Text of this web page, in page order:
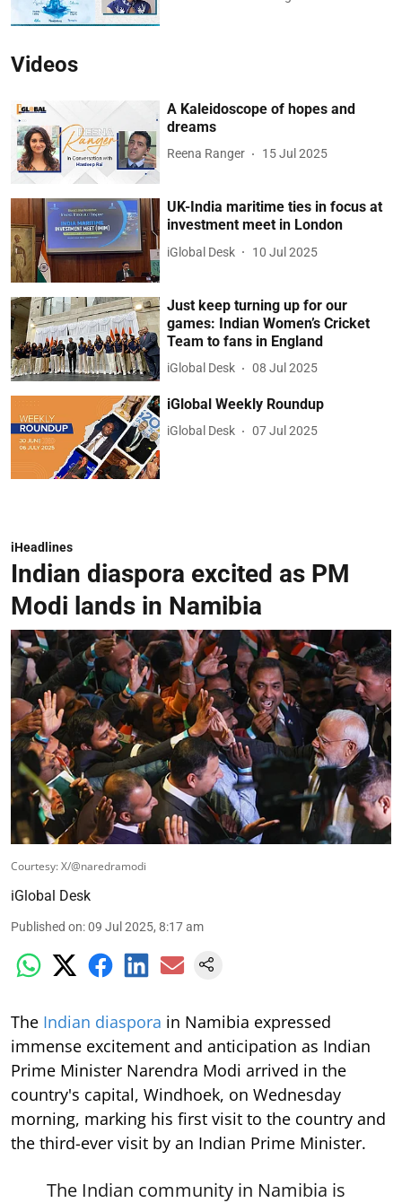
Videos
A Kaleidoscope of hopes and
dreams
Reena Ranger 15 Jul 2025
UK-India maritime ties in focus at
investment meet in London
iGlobal Desk 10 Jul 2025
Just keep turning up for our
games: Indian Women’s Cricket
Team to fans in England
iGlobal Desk 08 Jul 2025
iGlobal Weekly Roundup
iGlobal Desk 07 Jul 2025
iHeadlines
Indian diaspora excited as PM
Modi lands in Namibia
Courtesy: X/@naredramodi
iGlobal Desk
Published on:09 Jul 2025, 8:17 am
The Indian diaspora in Namibia expressed
immense excitement and anticipation as Indian
Prime Minister Narendra Modi arrived in the
country's capital, Windhoek, on Wednesday
morning, marking his first visit to the country and
the third-ever visit by an Indian Prime Minister.
The Indian community in Namibia is